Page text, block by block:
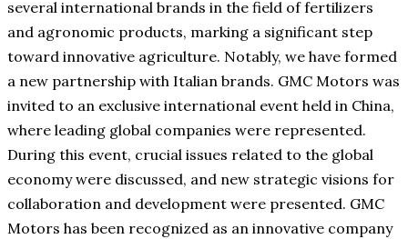
several international brands in the field of fertilizers
and agronomic products, marking a significant step
toward innovative agriculture. Notably, we have formed
a new partnership with Italian brands. GMC Motors was
invited to an exclusive international event held in China,
where leading global companies were represented.
During this event, crucial issues related to the global
economy were discussed, and new strategic visions for
collaboration and development were presented. GMC
Motors has been recognized as an innovative company